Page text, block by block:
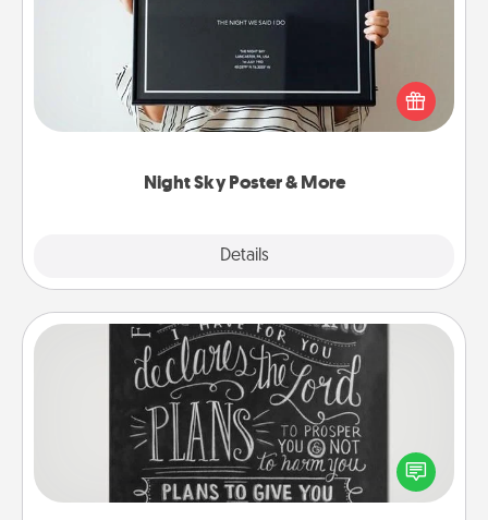
Night Sky Poster & More
Details
Honor a special memory by ordering a framed
poster of the night sky from wherever you were on
that very date! It’s a beautiful and romantic way to
remind your loved one how much they mean to
Book Highlights
Are you crafty or creative? Sometimes people
highlight words or phrases in books that speak
meaningfully to them. To give a fun gift, find some